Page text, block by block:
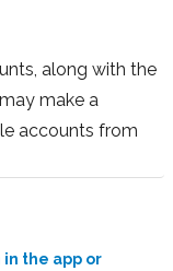
along with the
make a
accounts from
the app or